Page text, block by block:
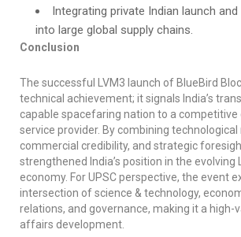
Integrating private Indian launch
into large global supply chains.
Conclusion
The successful LVM3 launch of BlueBird
technical achievement; it signals India’s
capable spacefaring nation to a competitive
service provider. By combining technological
commercial credibility, and strategic
strengthened India’s position in the evolving
economy. For UPSC perspective, the event
intersection of science & technology,
relations, and governance, making it a high-
affairs development.